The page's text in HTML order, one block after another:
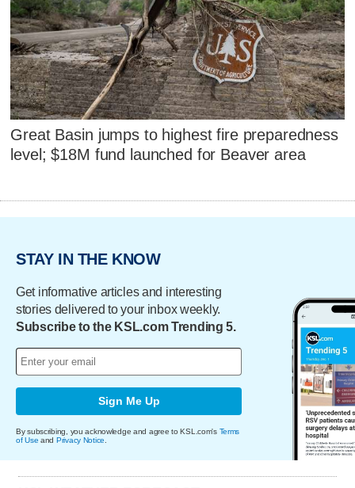
Great Basin jumps to highest fire preparedness
level; $18M fund launched for Beaver area
STAY IN THE KNOW
Get informative articles and interesting
stories delivered to your inbox weekly.
Subscribe to the KSL.com Trending 5.
Sign Me Up
By subscribing, you acknowledge and agree to KSL.com's Terms
of Use and Privacy Notice